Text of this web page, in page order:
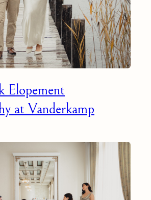
Elopement
at Vanderkamp